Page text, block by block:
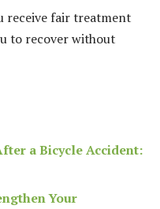
receive fair treatment
to recover without
a Bicycle Accident:
Your